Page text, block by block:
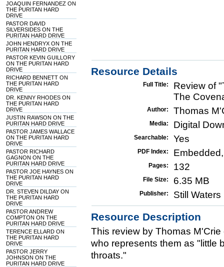
JOAQUIN FERNANDEZ ON
THE PURITAN HARD
DRIVE
PASTOR DAVID
SILVERSIDES ON THE
PURITAN HARD DRIVE
JOHN HENDRYX ON THE
PURITAN HARD DRIVE
PASTOR KEVIN GUILLORY
ON THE PURITAN HARD
DRIVE
RICHARD BENNETT ON
THE PURITAN HARD
DRIVE
DR. KENNY RHODES ON
THE PURITAN HARD
DRIVE
JUSTIN RAWSON ON THE
PURITAN HARD DRIVE
PASTOR JAMES WALLACE
ON THE PURITAN HARD
DRIVE
PASTOR RICHARD
GAGNON ON THE
PURITAN HARD DRIVE
PASTOR JOE HAYNES ON
THE PURITAN HARD
DRIVE
DR. STEVEN DILDAY ON
THE PURITAN HARD
DRIVE
PASTOR ANDREW
COMPTON ON THE
PURITAN HARD DRIVE
TERENCE ELLARD ON
THE PURITAN HARD
DRIVE
PASTOR JERRY
JOHNSON ON THE
PURITAN HARD DRIVE
Resource Details
Full Title:
Review of
The
Author: Thomas
Media: Digital
Searchable: Yes
PDF Index:
Pages: 132
File Size: 6.35 MB
Publisher: Still
Resource Description
This review by Thomas
who represents them as "little
throats."